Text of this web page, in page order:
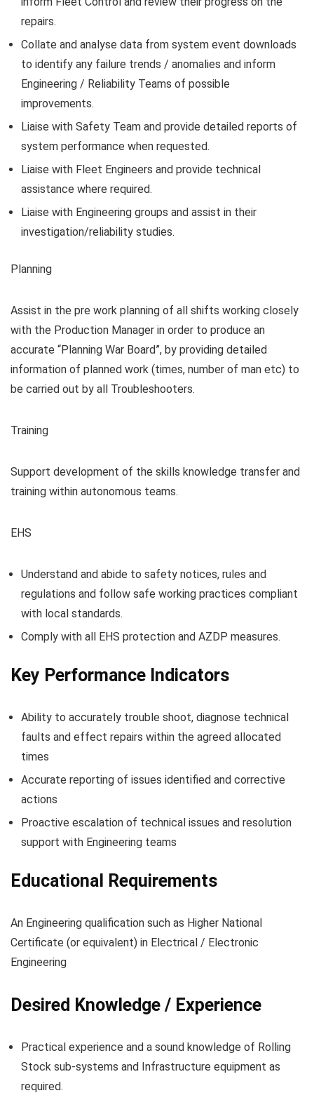
repairs.
Collate and analyse data from system event downloads
to identify any failure trends / anomalies and inform
Engineering / Reliability Teams of possible
improvements.
Liaise with Safety Team and provide detailed reports of
system performance when requested.
Liaise with Fleet Engineers and provide technical
assistance where required.
Liaise with Engineering groups and assist in their
investigation/reliability studies.
Planning
Assist in the pre work planning of all shifts working closely
with the Production Manager in order to produce an
accurate “Planning War Board”, by providing detailed
information of planned work (times, number of man etc) to
be carried out by all Troubleshooters.
Training
Support development of the skills knowledge transfer and
training within autonomous teams.
EHS
Understand and abide to safety notices, rules and
regulations and follow safe working practices compliant
with local standards.
Comply with all EHS protection and AZDP measures.
Key Performance Indicators
Ability to accurately trouble shoot, diagnose technical
faults and effect repairs within the agreed allocated
times
Accurate reporting of issues identified and corrective
actions
Proactive escalation of technical issues and resolution
support with Engineering teams
Educational Requirements
An Engineering qualification such as Higher National
Certificate (or equivalent) in Electrical / Electronic
Engineering
Desired Knowledge / Experience
Practical experience and a sound knowledge of Rolling
Stock sub-systems and Infrastructure equipment as
required.